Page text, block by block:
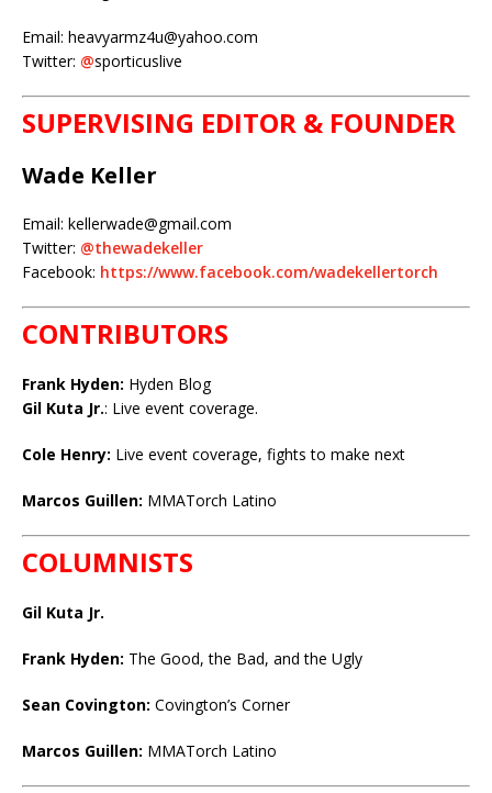
Email: heavyarmz4u@yahoo.com
Twitter: @sporticuslive
SUPERVISING EDITOR & FOUNDER
Wade Keller
Email: kellerwade@gmail.com
Twitter: @thewadekeller
Facebook: https://www.facebook.com/wadekellertorch
CONTRIBUTORS
Frank Hyden: Hyden Blog
Gil Kuta Jr.: Live event coverage.
Cole Henry: Live event coverage, fights to make next
Marcos Guillen: MMATorch Latino
COLUMNISTS
Gil Kuta Jr.
Frank Hyden: The Good, the Bad, and the Ugly
Sean Covington: Covington’s Corner
Marcos Guillen: MMATorch Latino